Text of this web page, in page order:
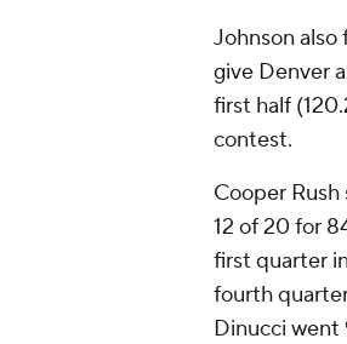
Johnson
give Denver
first half
contest.
Cooper
12 of 20 for
first quarter
fourth
Dinucci went